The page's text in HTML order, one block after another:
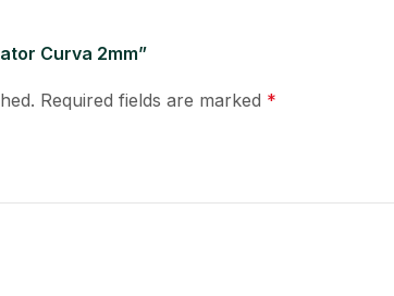
Curva 2mm”
Required fields are marked *